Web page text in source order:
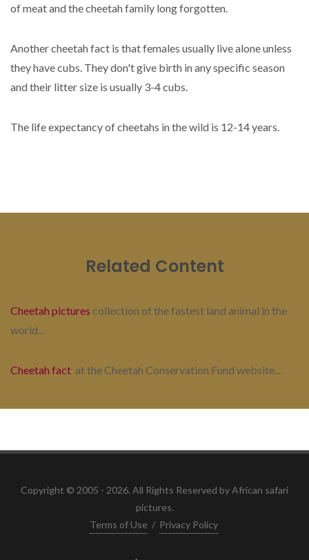
of meat and the cheetah family long forgotten.
Another cheetah fact is that females usually live alone unless
they have cubs. They don't give birth in any specific season
and their litter size is usually 3-4 cubs.
The life expectancy of cheetahs in the wild is 12-14 years.
Related Content
Cheetah pictures collection of the fastest land animal in the
world...
Cheetah fact at the Cheetah Conservation Fund website...
Copyright © 2005 - 2026. All Rights Reserved by African safari
pictures.
Terms of Use / Privacy Policy